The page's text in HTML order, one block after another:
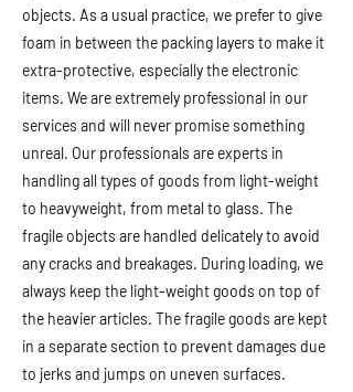
objects. As a usual practice, we prefer to give
foam in between the packing layers to make it
extra-protective, especially the electronic
items. We are extremely professional in our
services and will never promise something
unreal. Our professionals are experts in
handling all types of goods from light-weight
to heavyweight, from metal to glass. The
fragile objects are handled delicately to avoid
any cracks and breakages. During loading, we
always keep the light-weight goods on top of
the heavier articles. The fragile goods are kept
in a separate section to prevent damages due
to jerks and jumps on uneven surfaces.